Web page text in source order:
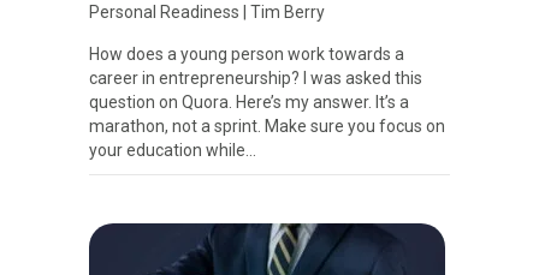
Personal Readiness Tim Berry
How does a young person work towards a
career in entrepreneurship? I was asked this
question on Quora. Here’s my answer. It’s a
marathon, not a sprint. Make sure you focus on
your education while…